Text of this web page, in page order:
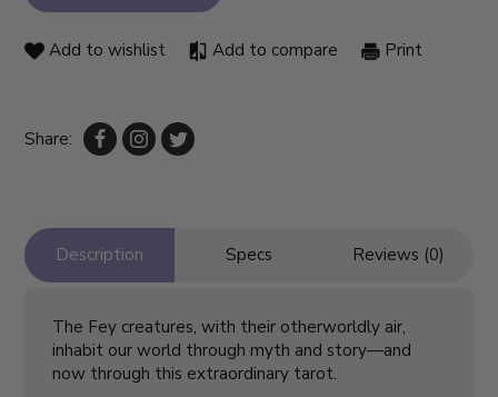
Add to wishlist Add to compare Print
Share:
Description Specs Reviews (0)
The Fey creatures, with their otherworldly air,
inhabit our world through myth and story—and
now through this extraordinary tarot.